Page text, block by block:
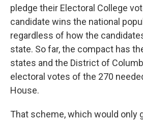
pledge their Electoral College
candidate wins the national
regardless of how the
state. So far, the compact has
states and the District of
electoral votes of the 270
House.
That scheme, which would only